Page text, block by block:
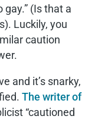
gay.” (Is that a
Luckily, you
caution
and it’s snarky,
The writer of
“cautioned